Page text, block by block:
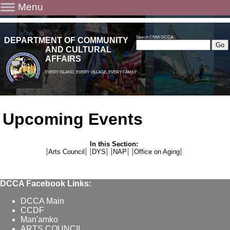
Menu
Search CNMI DCCA
DEPARTMENT OF COMMUNITY
AND CULTURAL
AFFAIRS
EVERY ISLAND, EVERY VILLAGE, EVERY FAMILY
Upcoming Events
In this Section:
Arts Council
DYS NAP Office on Aging
DCCA Facebook Links:
DCCA Main
CCDF
Man'amko